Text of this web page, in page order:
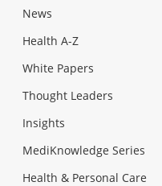
News
Health A-Z
White Papers
Thought Leaders
Insights
MediKnowledge Series
Health & Personal Care